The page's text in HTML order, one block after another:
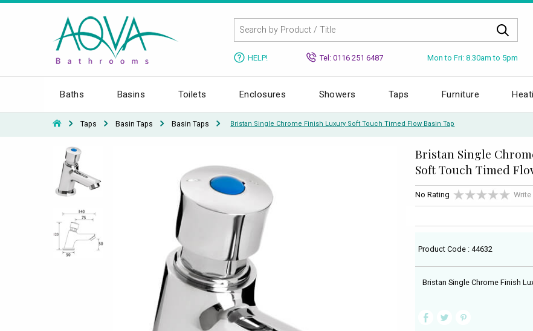
HELP! Tel: 0116 251 6487 Mon to Fri: 8.30am to 5pm
Baths Basins Toilets Enclosures Showers Taps Furniture
Taps Basin Taps Basin Taps Bristan Single Chrome Finish Luxury Soft Touch Timed Flow Basin Tap
Bristan Single
Soft Touch Timed
No Rating Write
Product Code : 44632
Bristan Single Chrome Finish